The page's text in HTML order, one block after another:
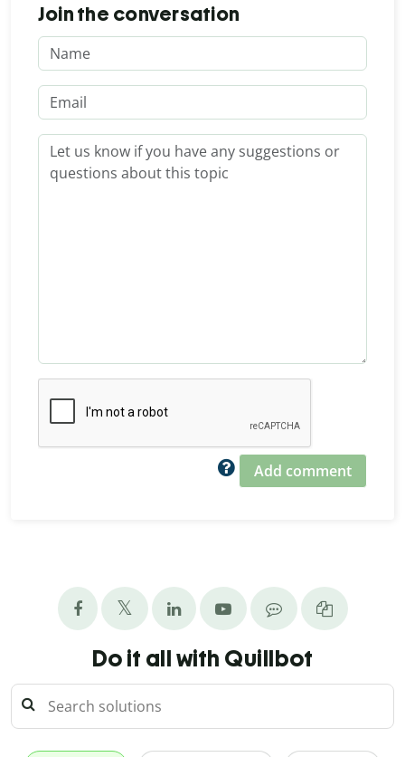
Join the conversation
Add comment
Do it all with Quillbot